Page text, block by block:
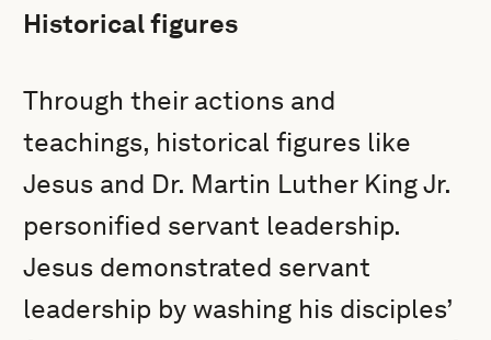
Historical figures
Through their actions and
teachings, historical figures like
Jesus and Dr. Martin Luther King Jr.
personified servant leadership.
Jesus demonstrated servant
leadership by washing his disciples’